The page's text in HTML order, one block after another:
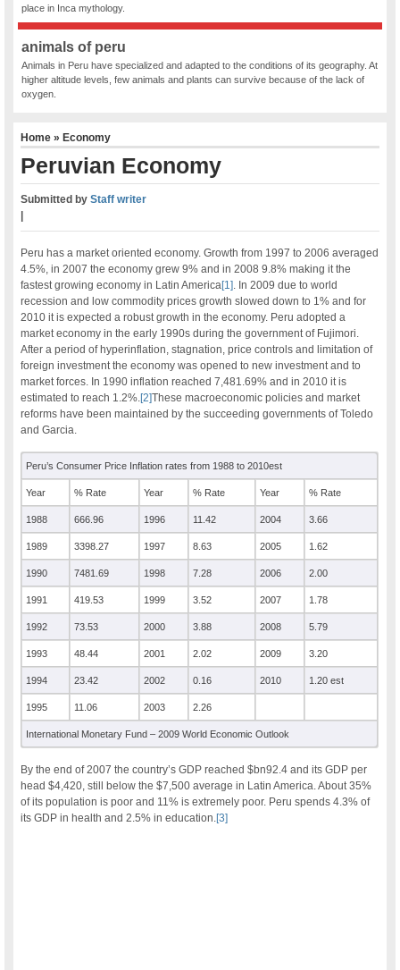
place in Inca mythology.
animals of peru
Animals in Peru have specialized and adapted to the conditions of its geography. At
higher altitude levels, few animals and plants can survive because of the lack of
oxygen.
Home» Economy
Peruvian Economy
Submitted byStaff writer
Peru has a market oriented economy. Growth from 1997 to 2006 averaged
4.5%, in 2007 the economy grew 9% and in 2008 9.8% making it the
fastest growing economy in Latin America[1]. In 2009 due to world
recession and low commodity prices growth slowed down to 1% and for
2010 it is expected a robust growth in the economy. Peru adopted a
market economy in the early 1990s during the government of Fujimori.
After a period of hyperinflation, stagnation, price controls and limitation of
foreign investment the economy was opened to new investment and to
market forces. In 1990 inflation reached 7,481.69% and in 2010 it is
estimated to reach 1.2%.[2]These macroeconomic policies and market
reforms have been maintained by the succeeding governments of Toledo
and Garcia.
Peru’s Consumer Price Inflation rates from 1988 to 2010est
Year % Rate Year % Rate Year % Rate
1988 666.96 1996 11.42 2004 3.66
1989 3398.27 1997 8.63 2005 1.62
1990 7481.69 1998 7.28 2006 2.00
1991 419.53 1999 3.52 2007 1.78
1992 73.53 2000 3.88 2008 5.79
1993 48.44 2001 2.02 2009 3.20
1994 23.42 2002 0.16 2010 1.20 est
1995 11.06 2003 2.26
International Monetary Fund – 2009 World Economic Outlook
By the end of 2007 the country’s GDP reached $bn92.4 and its GDP per
head $4,420, still below the $7,500 average in Latin America. About 35%
of its population is poor and 11% is extremely poor. Peru spends 4.3% of
its GDP in health and 2.5% in education.[3]